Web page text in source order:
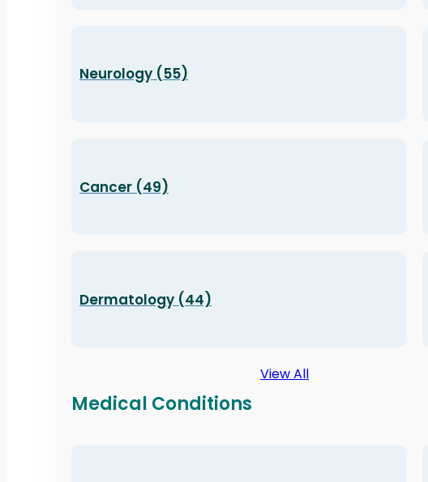
Neurology (55)
Cancer (49)
Dermatology (44)
Medical Conditions
View All